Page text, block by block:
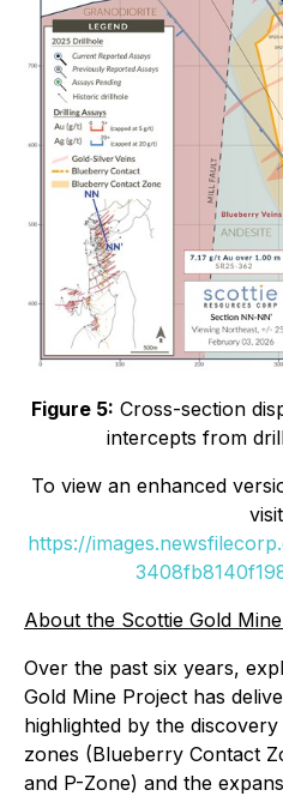
Figure 5: Cross-section
intercepts from
To view an enhanced
https://
About the Scottie Gold
Over the past six years,
Gold Mine Project has
highlighted by the
zones (Blueberry Contact
and P-Zone) and the